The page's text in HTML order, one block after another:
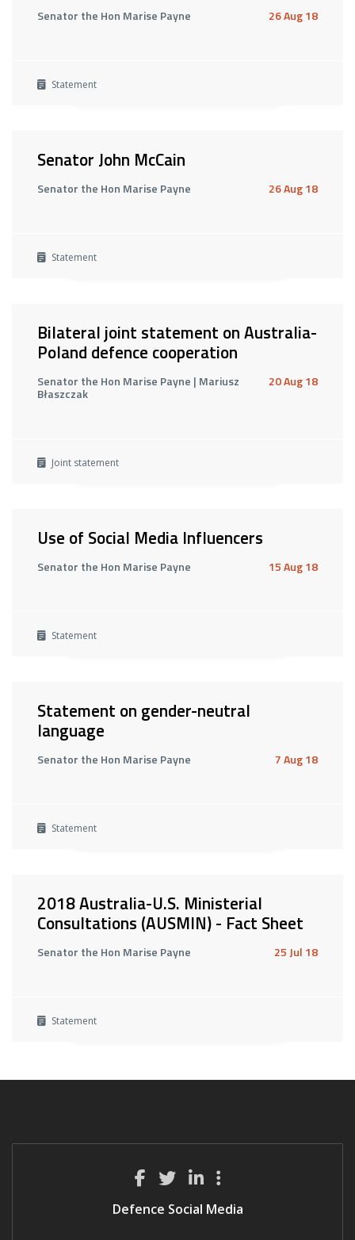
Senator the Hon Marise Payne 26 Aug 18
Statement
Senator John McCain
Senator the Hon Marise Payne 26 Aug 18
Statement
Bilateral joint statement on Australia-
Poland defence cooperation
Senator the Hon Marise Payne | Mariusz
Błaszczak
20 Aug 18
Joint statement
Use of Social Media Influencers
Senator the Hon Marise Payne 15 Aug 18
Statement
Statement on gender-neutral
language
Senator the Hon Marise Payne 7 Aug 18
Statement
2018 Australia-U.S. Ministerial
Consultations (AUSMIN) - Fact Sheet
Senator the Hon Marise Payne 25 Jul 18
Statement
Defence Social Media